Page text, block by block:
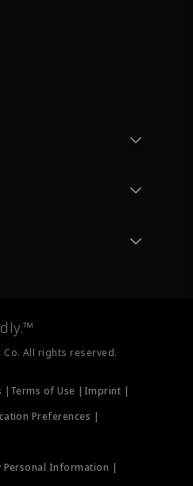
Co. All rights reserved.
| Terms of Use | Imprint |
Preferences |
Personal Information |